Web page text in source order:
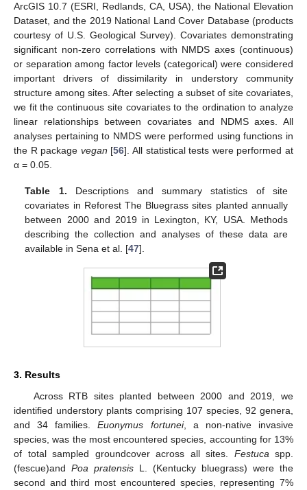
ArcGIS 10.7 (ESRI, Redlands, CA, USA), the National Elevation
Dataset, and the 2019 National Land Cover Database (products
courtesy of U.S. Geological Survey). Covariates demonstrating
significant non-zero correlations with NMDS axes (continuous)
or separation among factor levels (categorical) were considered
important drivers of dissimilarity in understory community
structure among sites. After selecting a subset of site covariates,
we fit the continuous site covariates to the ordination to analyze
linear relationships between covariates and NDMS axes. All
analyses pertaining to NMDS were performed using functions in
the R package vegan [56]. All statistical tests were performed at
α = 0.05.
Table 1. Descriptions and summary statistics of site
covariates in Reforest The Bluegrass sites planted annually
between 2000 and 2019 in Lexington, KY, USA. Methods
describing the collection and analyses of these data are
available in Sena et al. [47].
3. Results
Across RTB sites planted between 2000 and 2019, we
identified understory plants comprising 107 species, 92 genera,
and 34 families.Euonymus fortunei, a non-native invasive
species, was the most encountered species, accounting for 13%
of total sampled groundcover across all sites. Festuca spp.
(fescue)and Poa pratensis L. (Kentucky bluegrass) were the
second and third most encountered species, representing 7%